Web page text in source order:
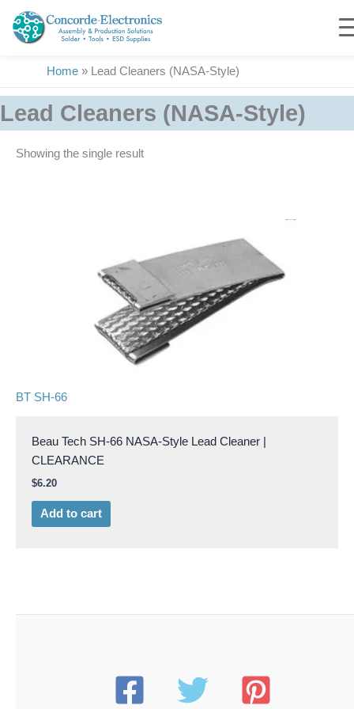
content
Home » Lead Cleaners (NASA-Style)
Lead Cleaners (NASA-Style)
Showing the single result
BT SH-66
Beau Tech SH-66 NASA-Style Lead Cleaner |
CLEARANCE
$6.20
Add to cart